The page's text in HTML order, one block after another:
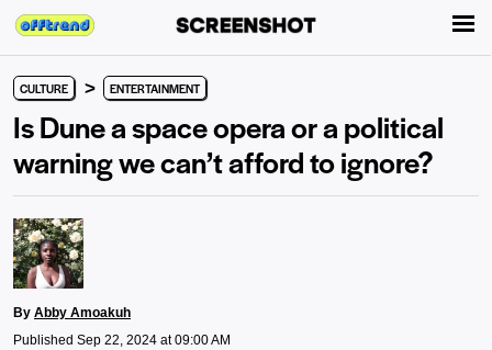
CULTURE > ENTERTAINMENT
Is Dune a space opera or a political
warning we can’t afford to ignore?
By Abby Amoakuh
Published Sep 22, 2024 at 09:00 AM